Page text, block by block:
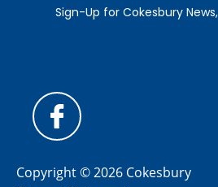
Copyright © 2026 Cokesbury